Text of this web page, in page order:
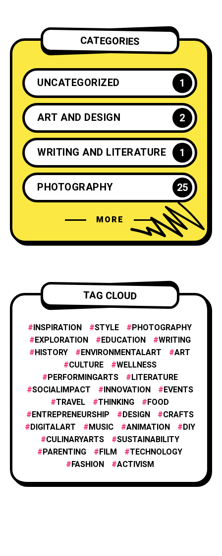
CATEGORIES
UNCATEGORIZED 1
ART AND DESIGN 2
WRITING AND LITERATURE 1
PHOTOGRAPHY 25
CRAFTS AND DIY 2
ENTREPRENEURSHIP 1
INNOVATION 1
FILM AND ANIMATION
FASHION 4
FOOD & CULINARY 1
TRAVEL & EXPLORATION
MORE
TAG CLOUD
INSPIRATION STYLE
PHOTOGRAPHY
EXPLORATION
EDUCATION
WRITING
HISTORY
ENVIRONMENTALART
ART
CULTURE
WELLNESS
PERFORMINGARTS
LITERATURE
SOCIALIMPACT
INNOVATION
EVENTS
TRAVEL
THINKING
FOOD
ENTREPRENEURSHIP
DESIGN
CRAFTS
DIGITALART
MUSIC ANIMATION
DIY
CULINARYARTS
SUSTAINABILITY
PARENTING
FILM
TECHNOLOGY
FASHION
ACTIVISM